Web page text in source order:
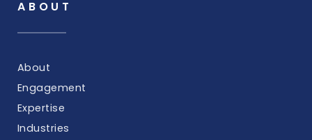
ABOUT
About
Engagement
Expertise
Industries